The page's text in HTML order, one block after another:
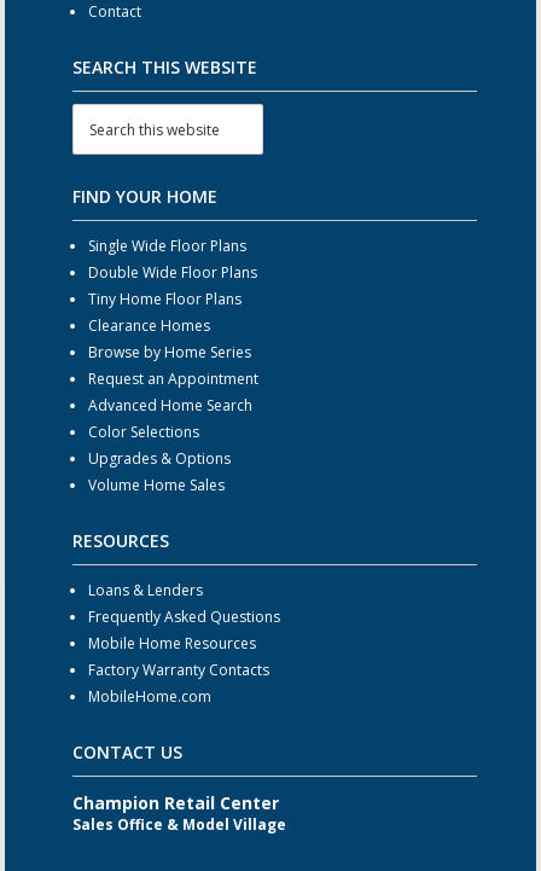
Contact
SEARCH THIS WEBSITE
FIND YOUR HOME
Single Wide Floor Plans
Double Wide Floor Plans
Tiny Home Floor Plans
Clearance Homes
Browse by Home Series
Request an Appointment
Advanced Home Search
Color Selections
Upgrades & Options
Volume Home Sales
RESOURCES
Loans & Lenders
Frequently Asked Questions
Mobile Home Resources
Factory Warranty Contacts
MobileHome.com
CONTACT US
Champion Retail Center
Sales Office & Model Village